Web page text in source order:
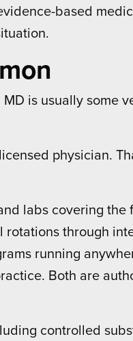
based
is usually some
physician.
labs covering
through
running
Both are
controlled